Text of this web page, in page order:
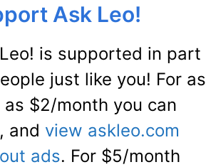
Ask Leo!
is supported in part
just like you! For as
$2/month you can
and view askleo.com
ads. For $5/month